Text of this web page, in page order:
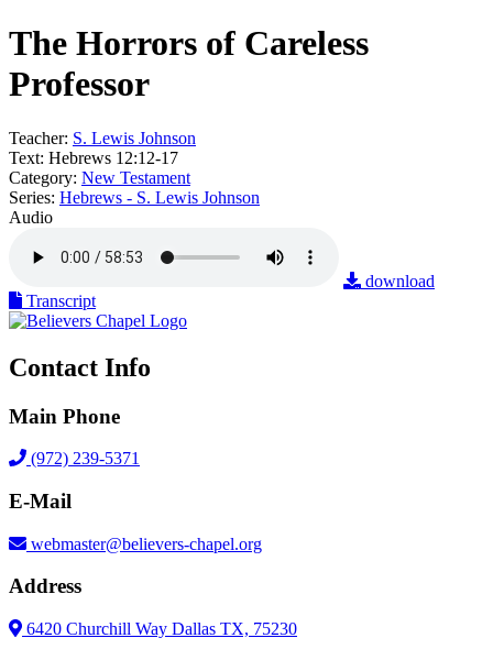
The Horrors of Careless
Professor
Teacher: S. Lewis Johnson
Text: Hebrews 12:12-17
Category: New Testament
Series: Hebrews - S. Lewis Johnson
Audio
download
Transcript
Contact Info
Main Phone
(972) 239-5371
E-Mail
webmaster@believers-chapel.org
Address
6420 Churchill Way Dallas TX, 75230